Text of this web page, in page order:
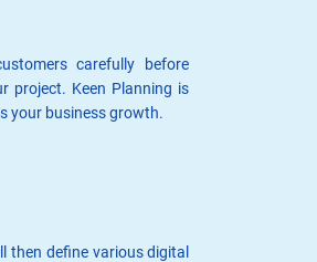
carefully before
project. Keen Planning is
your business growth.
then define various digital